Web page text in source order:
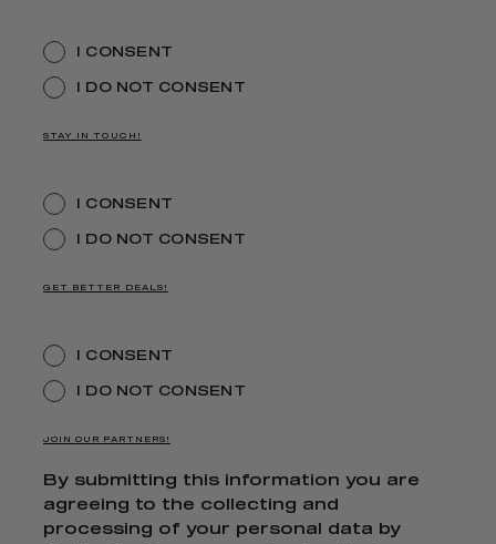
I CONSENT
I DO NOT CONSENT
STAY IN TOUCH!
I CONSENT
I DO NOT CONSENT
GET BETTER DEALS!
I CONSENT
I DO NOT CONSENT
JOIN OUR PARTNERS!
By submitting this information you are
agreeing to the collecting and
processing of your personal data by